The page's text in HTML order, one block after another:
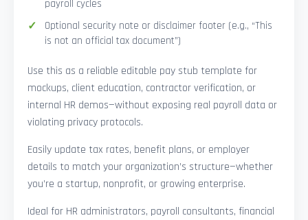
payroll cycles
Optional security note or disclaimer footer (e.g., “This
is not an official tax document”)
Use this as a reliable editable pay stub template for
mockups, client education, contractor verification, or
internal HR demos—without exposing real payroll data or
violating privacy protocols.
Easily update tax rates, benefit plans, or employer
details to match your organization’s structure—whether
you’re a startup, nonprofit, or growing enterprise.
Ideal for HR administrators, payroll consultants, financial